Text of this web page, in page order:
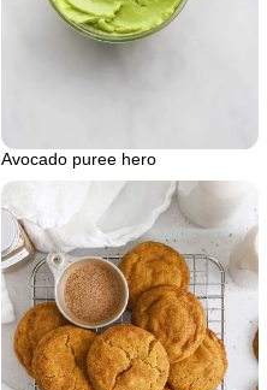
Avocado puree hero